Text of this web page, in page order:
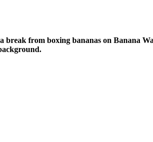
from boxing bananas on Banana